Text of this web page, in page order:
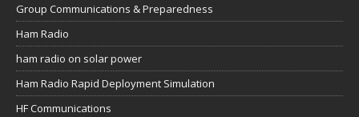
Group Communications & Preparedness
Ham Radio
ham radio on solar power
Ham Radio Rapid Deployment Simulation
HF Communications